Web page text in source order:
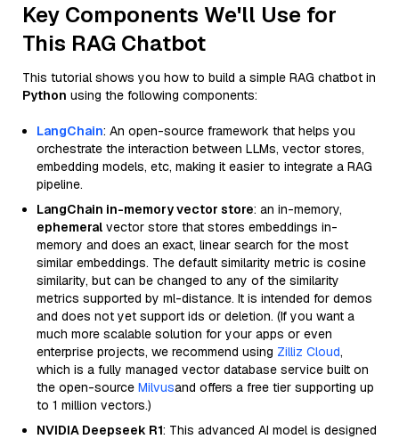
Key Components We'll Use for
This RAG Chatbot
This tutorial shows you how to build a simple RAG chatbot in
Python using the following components:
LangChain: An open-source framework that helps you
orchestrate the interaction between LLMs, vector stores,
embedding models, etc, making it easier to integrate a RAG
pipeline.
LangChain in-memory vector store: an in-memory,
ephemeral vector store that stores embeddings in-
memory and does an exact, linear search for the most
similar embeddings. The default similarity metric is cosine
similarity, but can be changed to any of the similarity
metrics supported by ml-distance. It is intended for demos
and does not yet support ids or deletion. (If you want a
much more scalable solution for your apps or even
enterprise projects, we recommend using Zilliz Cloud,
which is a fully managed vector database service built on
the open-source Milvusand offers a free tier supporting up
to 1 million vectors.)
NVIDIA Deepseek R1: This advanced AI model is designed